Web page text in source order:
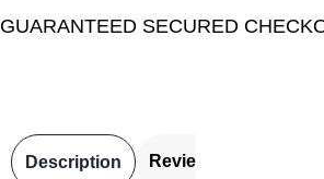
GUARANTEED SECURED
Description Reviews